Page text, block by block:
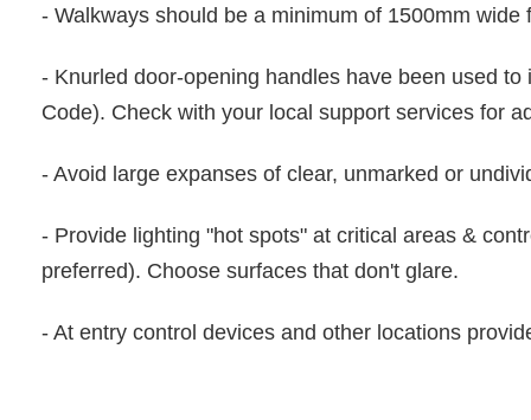
- Walkways should be a minimum of 1500mm wide
- Knurled door-opening handles have been used
Code). Check with your local support services for
- Avoid large expanses of clear, unmarked or
- Provide lighting "hot spots" at critical areas &
preferred). Choose surfaces that don't glare.
- At entry control devices and other locations